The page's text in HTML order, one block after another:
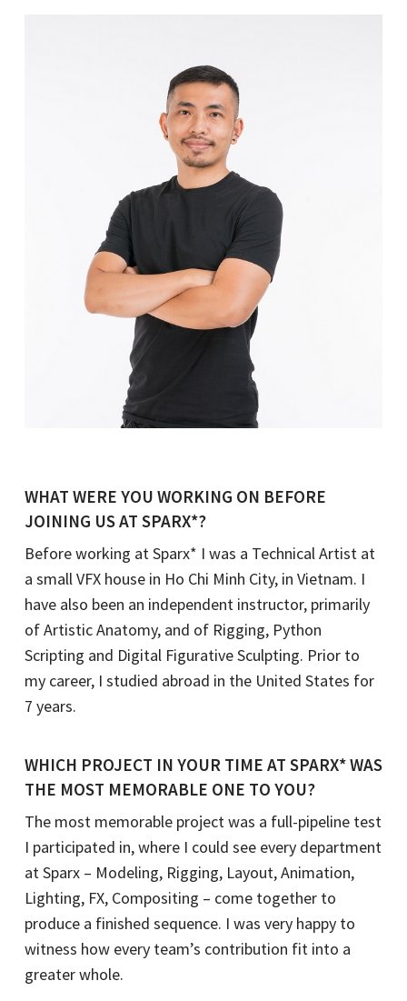
WHAT WERE YOU WORKING ON BEFORE
JOINING US AT SPARX*?
Before working at Sparx* I was a Technical Artist at
a small VFX house in Ho Chi Minh City, in Vietnam. I
have also been an independent instructor, primarily
of Artistic Anatomy, and of Rigging, Python
Scripting and Digital Figurative Sculpting. Prior to
my career, I studied abroad in the United States for
7 years.
WHICH PROJECT IN YOUR TIME AT SPARX* WAS
THE MOST MEMORABLE ONE TO YOU?
The most memorable project was a full-pipeline test
I participated in, where I could see every department
at Sparx – Modeling, Rigging, Layout, Animation,
Lighting, FX, Compositing – come together to
produce a finished sequence. I was very happy to
witness how every team’s contribution fit into a
greater whole.